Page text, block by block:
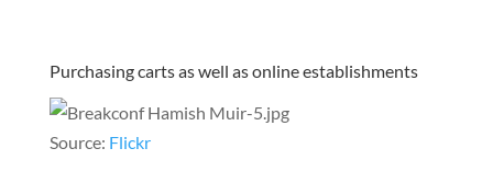
Purchasing carts as well as online establishments
Source: Flickr